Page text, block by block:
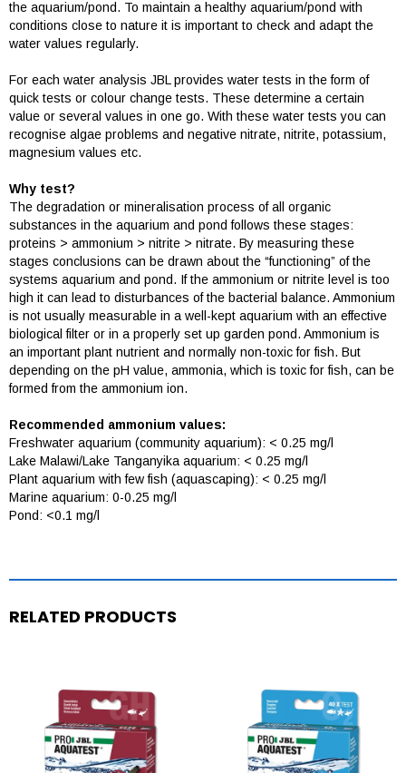
the aquarium/pond. To maintain a healthy aquarium/pond with
conditions close to nature it is important to check and adapt the
water values regularly.
For each water analysis JBL provides water tests in the form of
quick tests or colour change tests. These determine a certain
value or several values in one go. With these water tests you can
recognise algae problems and negative nitrate, nitrite, potassium,
magnesium values etc.
Why test?
The degradation or mineralisation process of all organic
substances in the aquarium and pond follows these stages:
proteins > ammonium > nitrite > nitrate. By measuring these
stages conclusions can be drawn about the “functioning” of the
systems aquarium and pond. If the ammonium or nitrite level is too
high it can lead to disturbances of the bacterial balance. Ammonium
is not usually measurable in a well-kept aquarium with an effective
biological filter or in a properly set up garden pond. Ammonium is
an important plant nutrient and normally non-toxic for fish. But
depending on the pH value, ammonia, which is toxic for fish, can be
formed from the ammonium ion.
Recommended ammonium values:
Freshwater aquarium (community aquarium): < 0.25 mg/l
Lake Malawi/Lake Tanganyika aquarium: < 0.25 mg/l
Plant aquarium with few fish (aquascaping): < 0.25 mg/l
Marine aquarium: 0-0.25 mg/l
Pond: <0.1 mg/l
RELATED PRODUCTS